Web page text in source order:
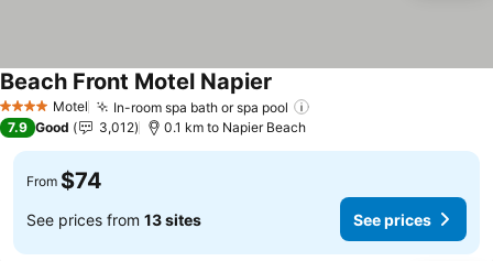
4 Stars Motel In-room spa bath or spa pool
Beach Front Motel Napier See prices
7.9 Good 3,012 0.1 km to Napier Beach
From $74
See prices from 13 sites See prices